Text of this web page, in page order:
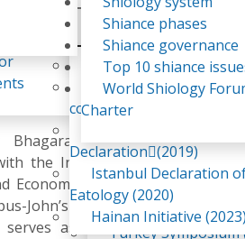
Participation
Past events
WSF1 – Production
Ultilization (Beijing
WSF2 – Belt &
China 2018)
WSF3 – G20
2019)
Turkey
Declarations
Yiyin Initiative(2017)
Food leads the way
consensus(2018)
Declaration(2019)
Istanbul Declaration
Eatology (2020)
Hainan Initiative
Shiance phases
Shiance governance
Top 10 shiance
World Shiology
Charter
Bhagarathi
Bhagarathi, M.Sc., M.A., is a
the Institute for Marine and
Economies at the University of
John’s Science Centre, Berbice,
serves as a lecturer within the